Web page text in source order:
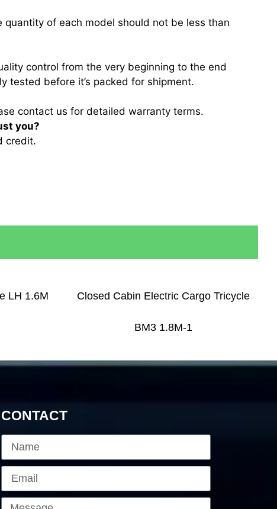
of each model should not be less than
control from the very beginning to the end
tested before it’s packed for shipment.
contact us for detailed warranty terms.
you?
credit.
LH 1.6M Closed Cabin Electric Cargo Tricycle
BM3 1.8M-1
CONTACT